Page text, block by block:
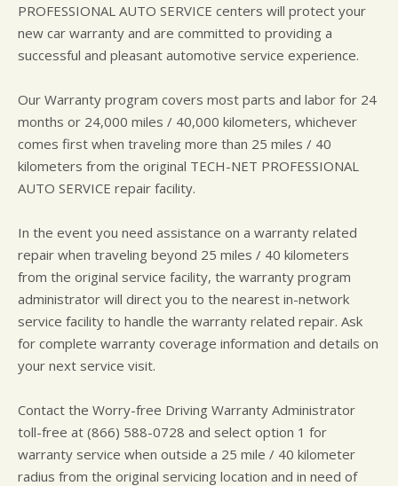
PROFESSIONAL AUTO SERVICE centers will protect your
new car warranty and are committed to providing a
successful and pleasant automotive service experience.
Our Warranty program covers most parts and labor for 24
months or 24,000 miles / 40,000 kilometers, whichever
comes first when traveling more than 25 miles / 40
kilometers from the original TECH-NET PROFESSIONAL
AUTO SERVICE repair facility.
In the event you need assistance on a warranty related
repair when traveling beyond 25 miles / 40 kilometers
from the original service facility, the warranty program
administrator will direct you to the nearest in-network
service facility to handle the warranty related repair. Ask
for complete warranty coverage information and details on
your next service visit.
Contact the Worry-free Driving Warranty Administrator
toll-free at (866) 588-0728 and select option 1 for
warranty service when outside a 25 mile / 40 kilometer
radius from the original servicing location and in need of